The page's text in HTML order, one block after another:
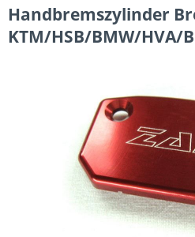
Handbremszylinder
KTM/HSB/BMW/HVA/